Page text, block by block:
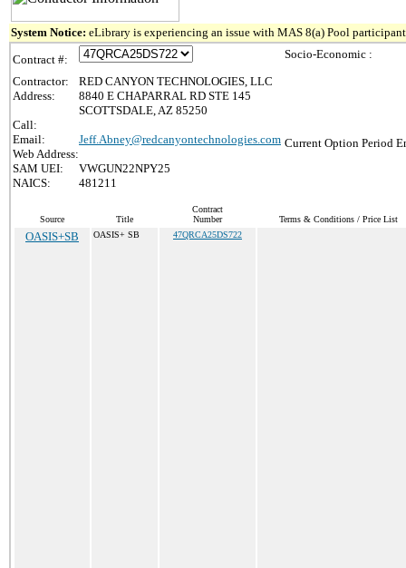
System Notice: eLibrary is experiencing an issue with MAS 8(a) Pool
Contract #:
Contractor:
RED CANYON TECHNOLOGIES, LLC
Address:
8840 E CHAPARRAL RD STE 145
SCOTTSDALE, AZ 85250
Call:
Email:
Jeff.Abney@redcanyontechnologies.com
Web Address:
SAM UEI:
VWGUN22NPY25
NAICS:
481211
Socio-Economic :
Current Option Period
Source Title
Contract
Number
Terms & Conditions / Price List
OASIS+SB OASIS+ SB 47QRCA25DS722